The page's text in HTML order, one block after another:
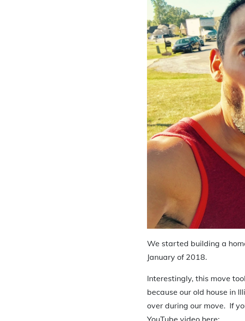
We started building a
January of 2018.
Interestingly, this move
because our old house in
over during our move. If